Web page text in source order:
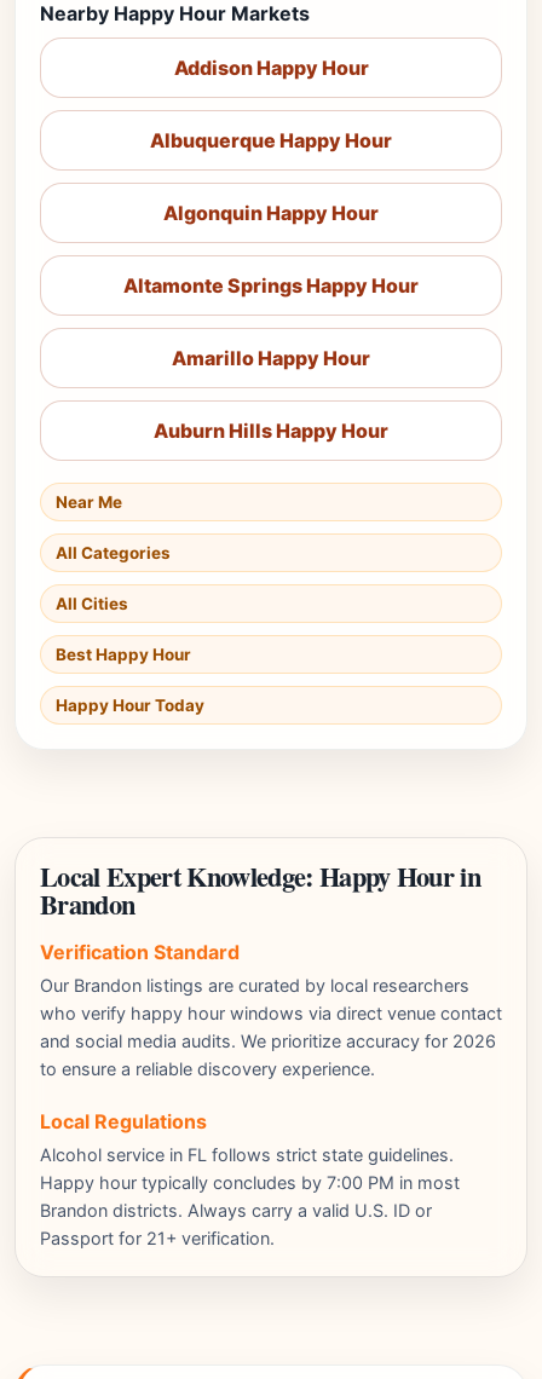
Nearby Happy Hour Markets
Addison Happy Hour
Albuquerque Happy Hour
Algonquin Happy Hour
Altamonte Springs Happy Hour
Amarillo Happy Hour
Auburn Hills Happy Hour
Near Me
All Categories
All Cities
Best Happy Hour
Happy Hour Today
Local Expert Knowledge: Happy Hour in
Brandon
Verification Standard
Our Brandon listings are curated by local researchers
who verify happy hour windows via direct venue contact
and social media audits. We prioritize accuracy for 2026
to ensure a reliable discovery experience.
Local Regulations
Alcohol service in FL follows strict state guidelines.
Happy hour typically concludes by 7:00 PM in most
Brandon districts. Always carry a valid U.S. ID or
Passport for 21+ verification.